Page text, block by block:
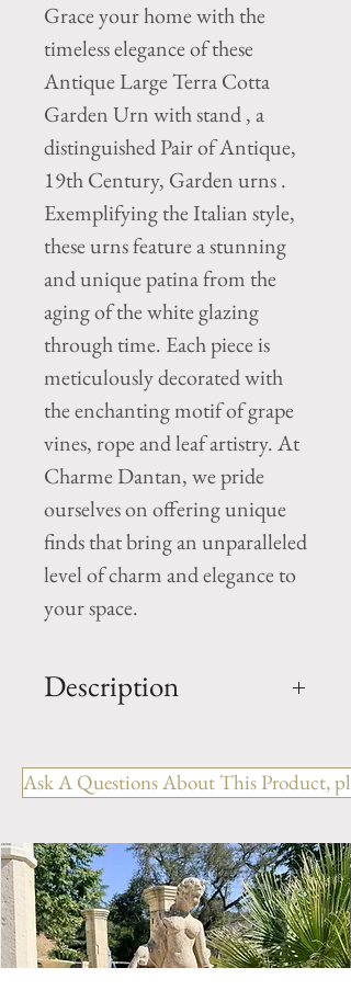
Grace your home with the
timeless elegance of these
Antique Large Terra Cotta
Garden Urn with stand , a
distinguished Pair of Antique,
19th Century, Garden urns .
Exemplifying the Italian style,
these urns feature a stunning
and unique patina from the
aging of the white glazing
through time. Each piece is
meticulously decorated with
the enchanting motif of grape
vines, rope and leaf artistry. At
Charme Dantan, we pride
ourselves on offering unique
finds that bring an unparalleled
level of charm and elegance to
your space.
Description
Glazed URNS Ref: VG.1024
H- 84" x W- 24" x D- 24"
Style: Italian
Period: 19th Century
Ask A Questions About This Product,